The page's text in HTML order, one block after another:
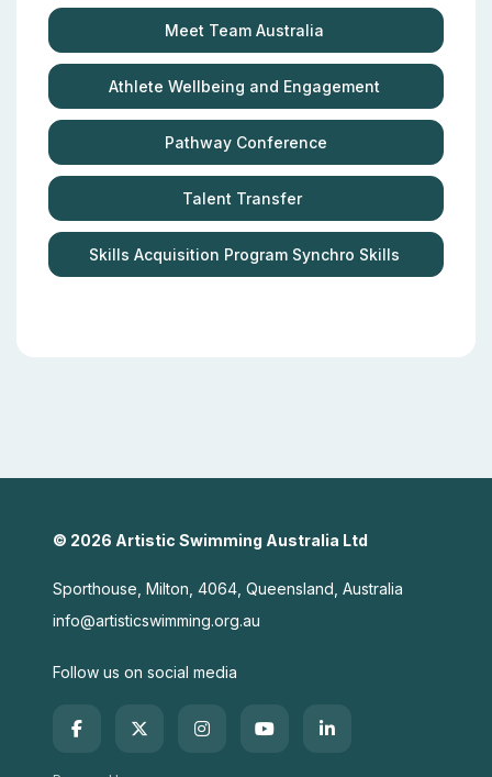
Meet Team Australia
Athlete Wellbeing and Engagement
Pathway Conference
Talent Transfer
Skills Acquisition Program Synchro Skills
© 2026 Artistic Swimming Australia Ltd
Sporthouse, Milton, 4064, Queensland, Australia
info@artisticswimming.org.au
Follow us on social media